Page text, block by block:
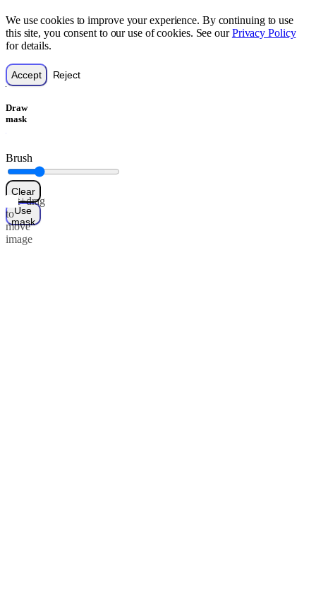
We use cookies to improve your experience. By continuing to use
this site, you consent to our use of cookies. See ourPrivacy Policy
for details.
Accept Reject
Draw
mask
Brush
Clear
Use
mask
Alt+drag
to
move
image